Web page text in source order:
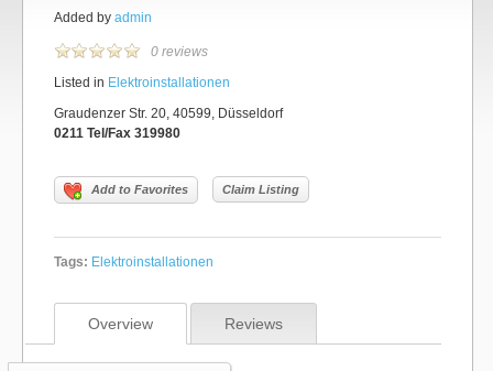
Added by admin
0 reviews
Listed in Elektroinstallationen
Graudenzer Str. 20, 40599, Düsseldorf
0211 Tel/Fax 319980
Add to Favorites Claim Listing
Tags: Elektroinstallationen
Overview Reviews